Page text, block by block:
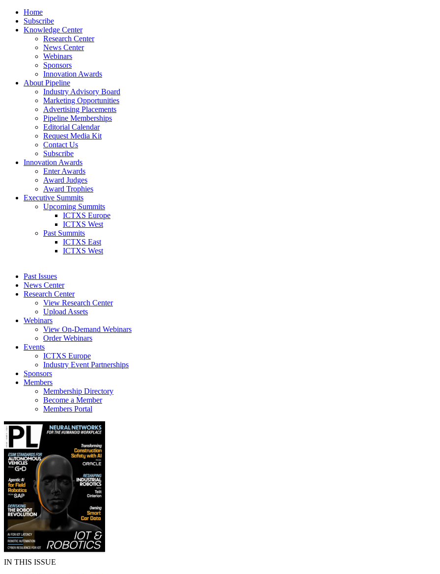
Home
Subscribe
Knowledge Center
Research Center
News Center
Webinars
Sponsors
Innovation Awards
About Pipeline
Industry Advisory Board
Marketing Opportunities
Advertising Placements
Pipeline Memberships
Editorial Calendar
Request Media Kit
Contact Us
Subscribe
Innovation Awards
Enter Awards
Award Judges
Award Trophies
Executive Summits
Upcoming Summits
ICTXS Europe
ICTXS West
Past Summits
ICTXS East
ICTXS West
Past Issues
News Center
Research Center
View Research Center
Upload Assets
Webinars
View On-Demand Webinars
Order Webinars
Events
ICTXS Europe
Industry Event Partnerships
Sponsors
Members
Membership Directory
Become a Member
Members Portal
IN THIS ISSUE